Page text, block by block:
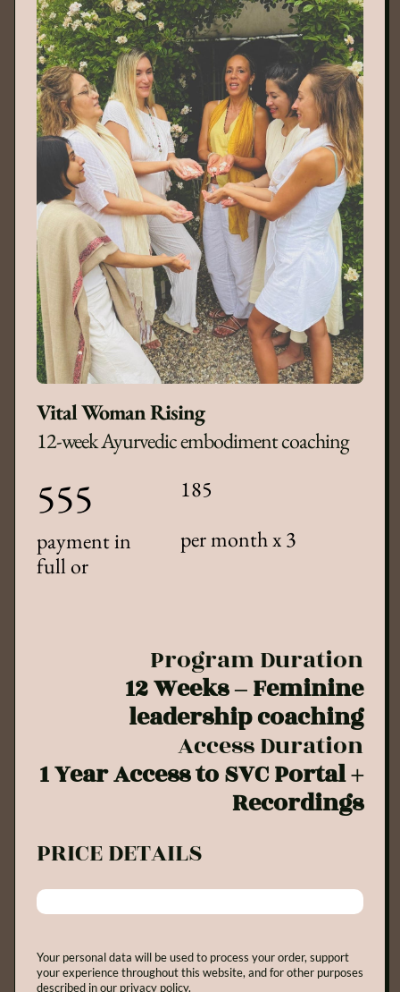
Vital Woman Rising
12-week Ayurvedic embodiment coaching
555
payment in
full or
185
per month x 3
Program Duration
12 Weeks – Feminine
leadership coaching
Access Duration
1 Year Access to SVC Portal +
Recordings
PRICE DETAILS
Your personal data will be used to process your order, support
your experience throughout this website, and for other purposes
described in our privacy policy.